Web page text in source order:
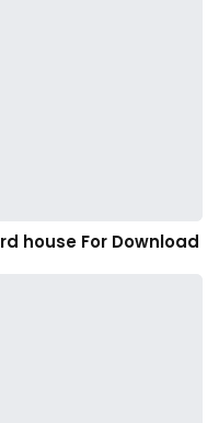
house For Download